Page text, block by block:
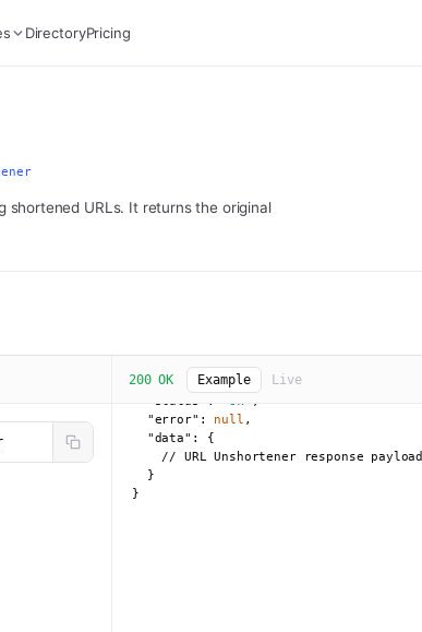
DirectoryPricing
shortened URLs. It returns the original
200 OK Example Live
{
"status":
"ok"
,
"error":
null ,
"data":
{
    // URL Unshortener response payload
  }
}